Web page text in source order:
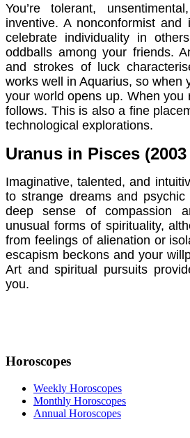
You’re tolerant,
inventive. A nonconformist
celebrate individuality in
oddballs among your friends.
and strokes of luck
works well in Aquarius, so when
your world opens up. When you
follows. This is also a fine
technological explorations.
Uranus in Pisces (2003
Imaginative, talented, and
to strange dreams and
deep sense of compassion
unusual forms of spirituality,
from feelings of alienation or
escapism beckons and your
Art and spiritual pursuits
you.
Horoscopes
Weekly Horoscopes
Monthly Horoscopes
Annual Horoscopes